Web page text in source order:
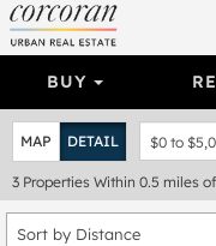
BUY
MAP DETAIL $0 to
3 Properties Within 0.5 miles
Sort by Distance